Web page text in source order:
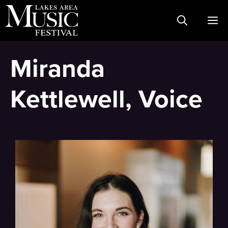
Skip
to
Miranda
Kettlewell, Voice